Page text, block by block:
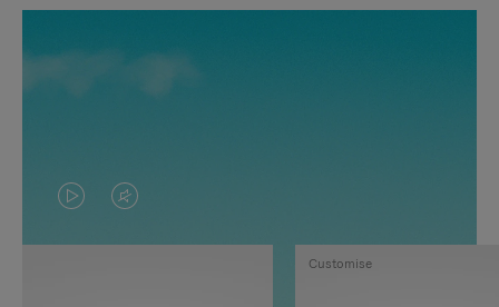
VIDEO
IS
VIDEO
IS
Customise